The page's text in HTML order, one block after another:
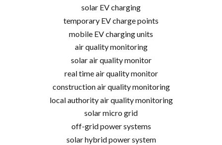
solar EV charging
temporary EV charge points
mobile EV charging units
air quality monitoring
solar air quality monitor
real time air quality monitor
construction air quality monitoring
local authority air quality monitoring
solar micro grid
off-grid power systems
solar hybrid power system